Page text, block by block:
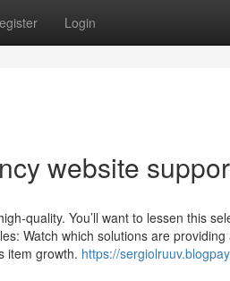
Login
website
quality. You’ll want to lessen this
Watch which solutions are providing
item growth. https://